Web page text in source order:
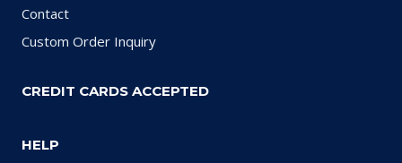
Contact
Custom Order Inquiry
CREDIT CARDS ACCEPTED
HELP